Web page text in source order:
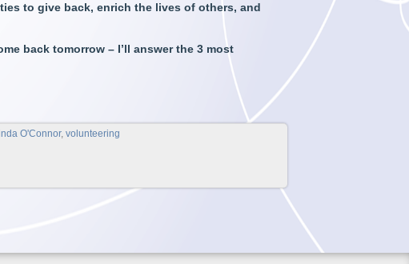
to give back, enrich the lives of others, and
back tomorrow – I’ll answer the 3 most
O'Connor,volunteering